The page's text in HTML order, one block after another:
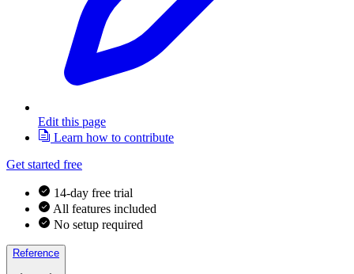
Edit this page
Learn how to contribute
Get started free
14-day free trial
All features included
No setup required
Reference